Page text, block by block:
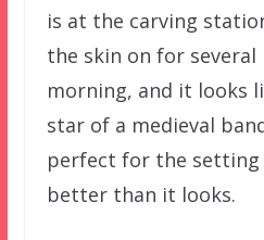
is at the carving
the skin on for several
morning, and it looks
star of a medieval
perfect for the setting
better than it looks.